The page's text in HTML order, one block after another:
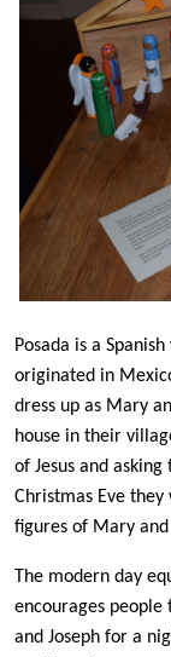
Posada is a
originated in
dress up as Mary
house in their
of Jesus and
Christmas Eve
figures of Mary
The modern day
encourages
and Joseph for a